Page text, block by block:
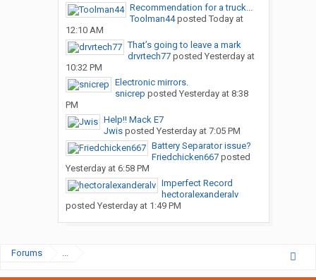
Recommendation for a truck...
Toolman44posted Today at
12:10 AM
That’s going to leave a mark
drvrtech77posted Yesterday at
10:32 PM
Electronic mirrors.
snicrep posted Yesterday at 8:38
PM
Help!! Mack E7
Jwisposted Yesterday at 7:05 PM
Battery Separator issue?
Friedchicken667posted
Yesterday at 6:58 PM
Imperfect Record
hectoralexanderalv
posted Yesterday at 1:49 PM
Forums ...